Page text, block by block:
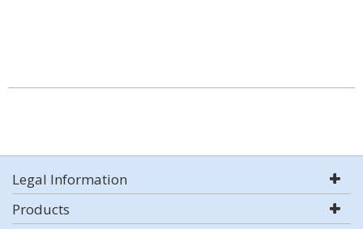
Legal Information
Products